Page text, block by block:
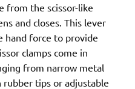
from the scissor-like
and closes. This lever
hand force to provide
clamps come in
from narrow metal
tips or adjustable